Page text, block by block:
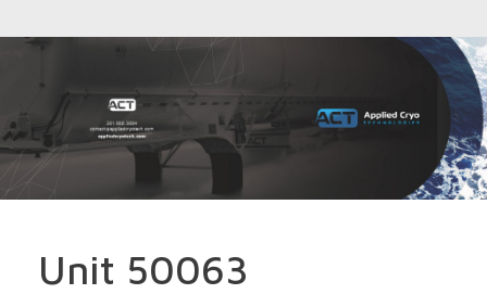
Unit 50063